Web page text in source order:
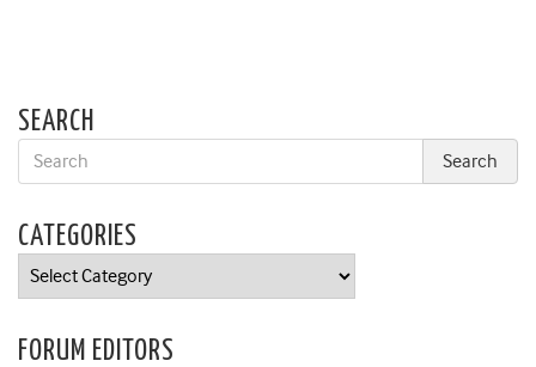
SEARCH
CATEGORIES
Categories
FORUM EDITORS